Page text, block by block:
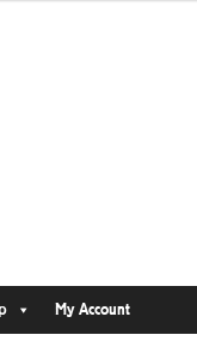
My Account